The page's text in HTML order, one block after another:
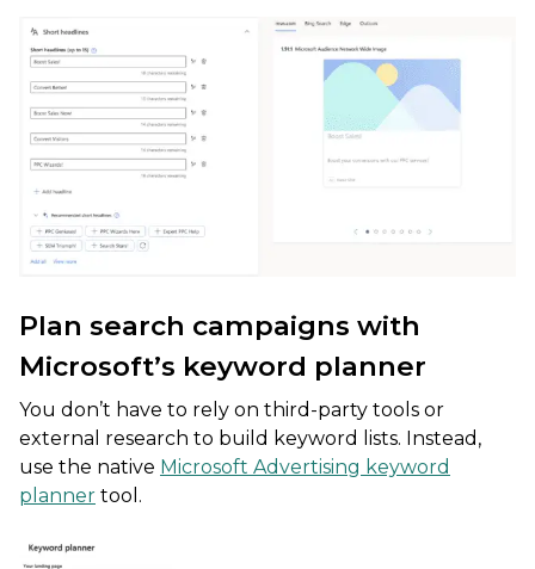
Plan search campaigns with
Microsoft’s keyword planner
You don’t have to rely on third-party tools or
external research to build keyword lists. Instead,
use the native Microsoft Advertising keyword
planner tool.